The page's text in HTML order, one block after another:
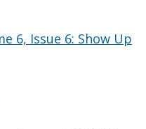
6, Issue 6: Show Up